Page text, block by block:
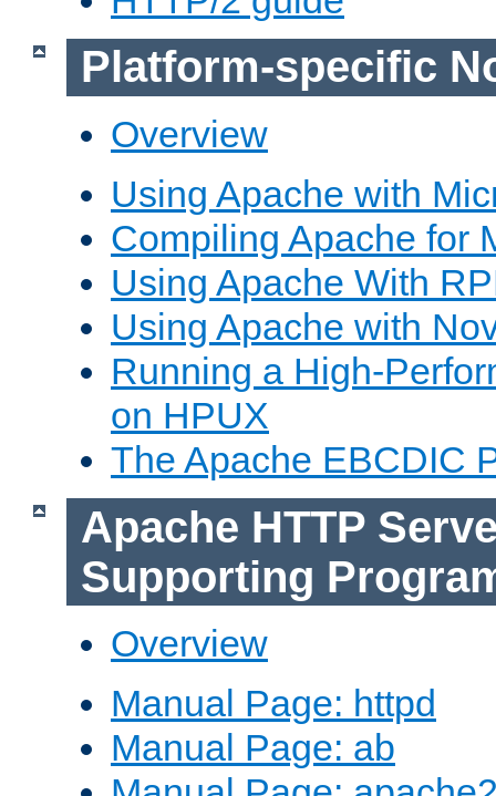
Platform-specific
Overview
Using Apache with
Compiling Apache for
Using Apache With
Using Apache with
Running a High-
on HPUX
The Apache EBCDIC
Apache HTTP
Supporting
Overview
Manual Page: httpd
Manual Page: ab